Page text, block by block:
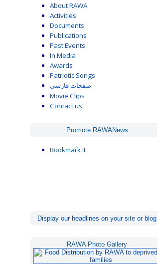
About RAWA
Activities
Documents
Publications
Past Events
In Media
Awards
Patriotic Songs
صفحات فارسی
Movie Clips
Contact us
Promote RAWANews
Bookmark it
Display our headlines on your site or blog
RAWA Photo Gallery